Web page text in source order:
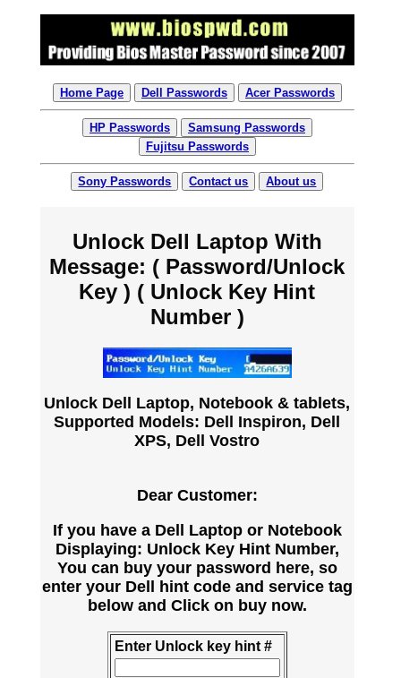
Home Page Dell Passwords Acer Passwords
HP Passwords
Samsung Passwords
Fujitsu Passwords
Sony Passwords Contact us About us
Unlock Dell Laptop With
Message: ( Password/Unlock
Key ) ( Unlock Key Hint
Number )
Unlock Dell Laptop, Notebook & tablets,
Supported Models: Dell Inspiron, Dell
XPS, Dell Vostro
Dear Customer:
If you have a Dell Laptop or Notebook
Displaying: Unlock Key Hint Number,
You can buy your password here, so
enter your Dell hint code and service tag
below and Click on buy now.
Enter Unlock key hint #